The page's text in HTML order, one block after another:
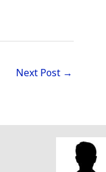
Next Post →